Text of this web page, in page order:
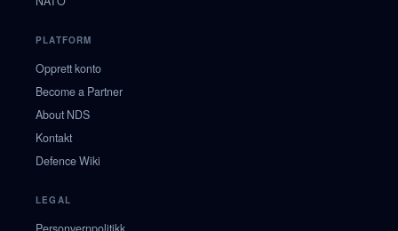
PLATFORM
Opprett konto
Become a Partner
About NDS
Kontakt
Defence Wiki
LEGAL